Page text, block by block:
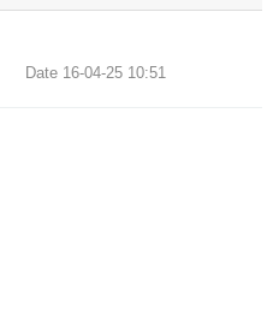
Date 16-04-25 10:51